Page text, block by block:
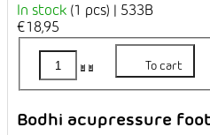
In stock (1 pcs) | 533B
€18,95
To cart
Bodhi acupressure